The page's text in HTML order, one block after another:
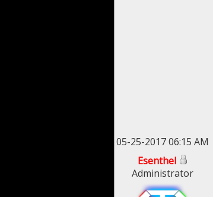
05-25-2017 06:15 AM
Esenthel
Administrator